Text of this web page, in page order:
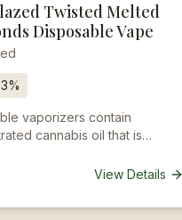
Twisted Melted
Disposable Vape
vaporizers contain
cannabis oil that is
These products come
to be reused, refilled, or
View Details